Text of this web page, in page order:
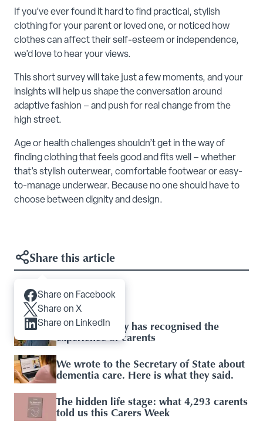
If you’ve ever found it hard to find practical, stylish
clothing for your parent or loved one, or noticed how
clothes can affect their self-esteem or independence,
we’d love to hear your views.
This short survey will take just a few moments, and your
insights will help us shape the conversation around
adaptive fashion – and push for real change from the
high street.
Age or health challenges shouldn’t get in the way of
finding clothing that feels good and fits well – whether
that’s stylish outerwear, comfortable footwear or easy-
to-manage underwear. Because no one should have to
choose between dignity and design.
Share this article
Share on Facebook
Share on X
Share on LinkedIn
Articles you may like
Baroness Casey has recognised the
experience of carents
We wrote to the Secretary of State about
dementia care. Here is what they said.
The hidden life stage: what 4,293 carents
told us this Carers Week